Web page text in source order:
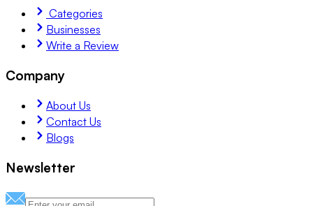
Categories
Businesses
Write a Review
Company
About Us
Contact Us
Blogs
Newsletter